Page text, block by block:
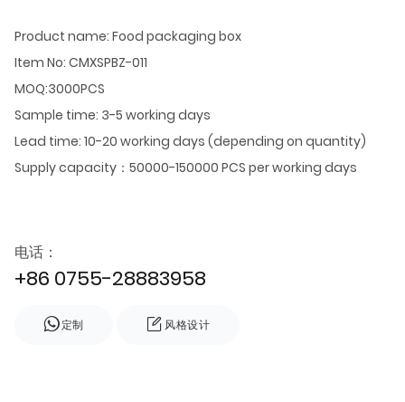
Product name: Food packaging box
Item No: CMXSPBZ-011
MOQ:3000PCS
Sample time: 3-5 working days
Lead time: 10-20 working days (depending on quantity)
Supply capacity：50000-150000 PCS per working days
电话：
+86 0755-28883958
定制 风格设计